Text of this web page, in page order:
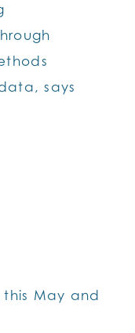
says
May and